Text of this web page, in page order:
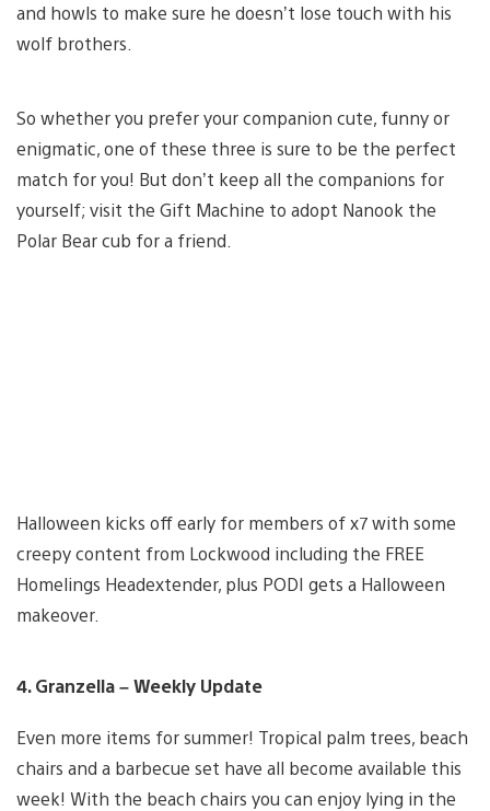
and howls to make sure he doesn’t lose touch with his
wolf brothers.
So whether you prefer your companion cute, funny or
enigmatic, one of these three is sure to be the perfect
match for you! But don’t keep all the companions for
yourself; visit the Gift Machine to adopt Nanook the
Polar Bear cub for a friend.
Halloween kicks off early for members of x7 with some
creepy content from Lockwood including the FREE
Homelings Headextender, plus PODI gets a Halloween
makeover.
4. Granzella – Weekly Update
Even more items for summer! Tropical palm trees, beach
chairs and a barbecue set have all become available this
week! With the beach chairs you can enjoy lying in the